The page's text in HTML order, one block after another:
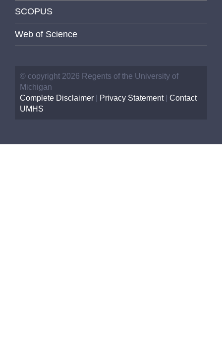
SCOPUS
Web of Science
© copyright 2026 Regents of the University of
Michigan
Complete Disclaimer
Privacy Statement| Contact
UMHS